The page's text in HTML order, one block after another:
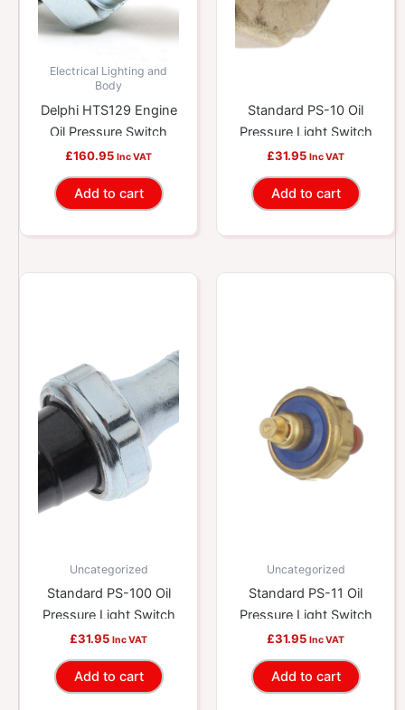
Electrical Lighting and
Body
Delphi HTS129 Engine
Oil Pressure Switch
£160.95 Inc VAT
Add to cart
Standard PS-10 Oil
Pressure Light Switch
£31.95 Inc VAT
Add to cart
Uncategorized
Standard PS-100 Oil
Pressure Light Switch
£31.95 Inc VAT
Add to cart
Uncategorized
Standard PS-11 Oil
Pressure Light Switch
£31.95 Inc VAT
Add to cart